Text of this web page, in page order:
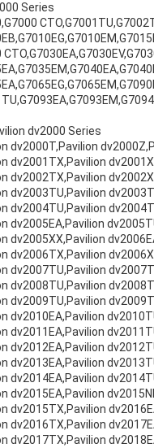
Series
dv2000 Series
dv2000T,Pavilion
dv2001TX,Pavilion
dv2002TX,Pavilion
dv2003TU,Pavilion
dv2004TU,Pavilion
dv2005EA,Pavilion
dv2005XX,Pavilion
dv2006TX,Pavilion
dv2007TU,Pavilion
dv2008TU,Pavilion
dv2009TU,Pavilion
dv2010EA,Pavilion
dv2011EA,Pavilion
dv2012EA,Pavilion
dv2013EA,Pavilion
dv2014EA,Pavilion
dv2015EA,Pavilion
dv2015TX,Pavilion
dv2016TX,Pavilion
dv2017TX,Pavilion